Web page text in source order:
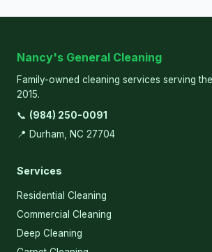
Nancy's General Cleaning
Family-owned cleaning services serving
2015.
📞 (984) 250-0091
📍 Durham, NC 27704
Services
Residential Cleaning
Commercial Cleaning
Deep Cleaning